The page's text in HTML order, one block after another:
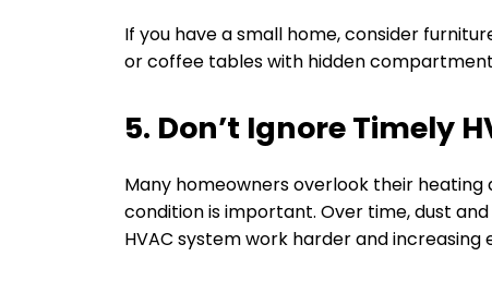
If you have a small home, consider
or coffee tables with hidden
5. Don’t Ignore Timely
Many homeowners overlook their
condition is important. Over time, dust
HVAC system work harder and increasing